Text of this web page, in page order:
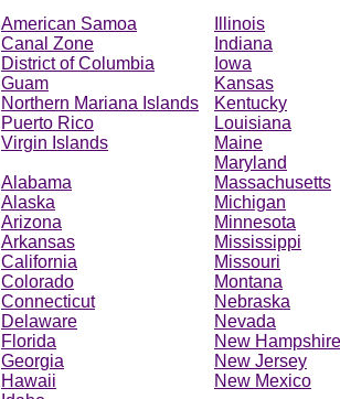
American Samoa
Canal Zone
District of Columbia
Guam
Northern Mariana Islands
Puerto Rico
Virgin Islands
Alabama
Alaska
Arizona
Arkansas
California
Colorado
Connecticut
Delaware
Florida
Georgia
Hawaii
Illinois
Indiana
Iowa
Kansas
Kentucky
Louisiana
Maine
Maryland
Massachusetts
Michigan
Minnesota
Mississippi
Missouri
Montana
Nebraska
Nevada
New Hampshire
New Jersey
New Mexico